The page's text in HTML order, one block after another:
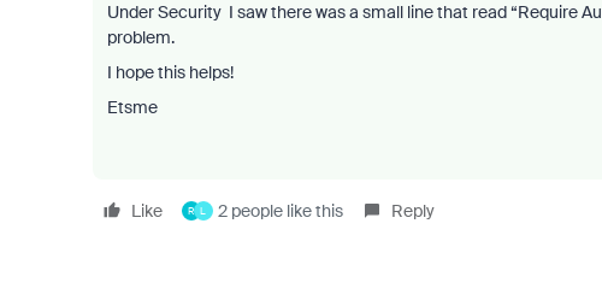
Under Security I saw there was a small line that read “Require
problem.
I hope this helps!
Etsme
Like R L 2 people like this Reply